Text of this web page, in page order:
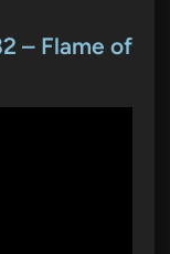
– Flame of